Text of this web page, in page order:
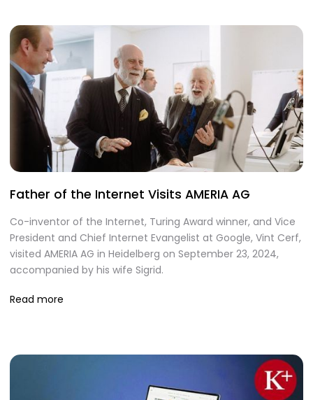
Father of the Internet Visits AMERIA AG
Co-inventor of the Internet, Turing Award winner, and Vice
President and Chief Internet Evangelist at Google, Vint Cerf,
visited AMERIA AG in Heidelberg on September 23, 2024,
accompanied by his wife Sigrid.
Read more